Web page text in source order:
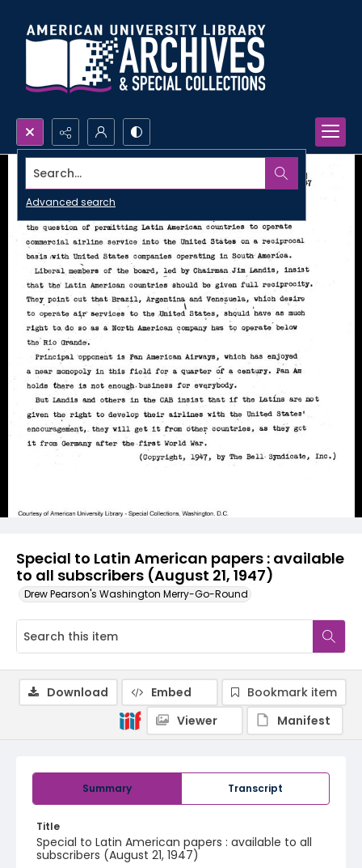
Search...
Advanced search
Special to Latin American papers : available
to all subscribers (August 21, 1947)
Drew Pearson's Washington Merry-Go-Round
Summary Transcript
Title
Special to Latin American papers : available to all
subscribers (August 21, 1947)
Download Embed
Bookmark item
Viewer
Manifest